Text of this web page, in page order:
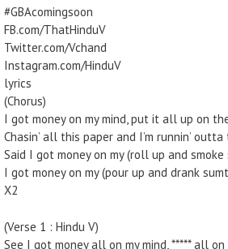
#GBAcomingsoon
FB.com/ThatHinduV
Twitter.com/Vchand
Instagram.com/HinduV
lyrics
(Chorus)
I got money on my mind, put it all up on
Chasin’ all this paper and I’m runnin’ outta
Said I got money on my (roll up and smoke
I got money on my (pour up and drank
X2
(Verse 1 : Hindu V)
See I got money all on my mind, ***** all